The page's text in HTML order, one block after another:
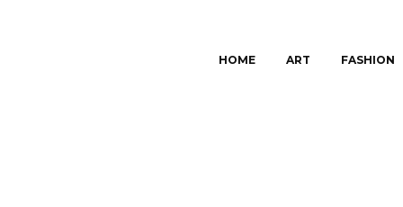
HOME ART FASHION